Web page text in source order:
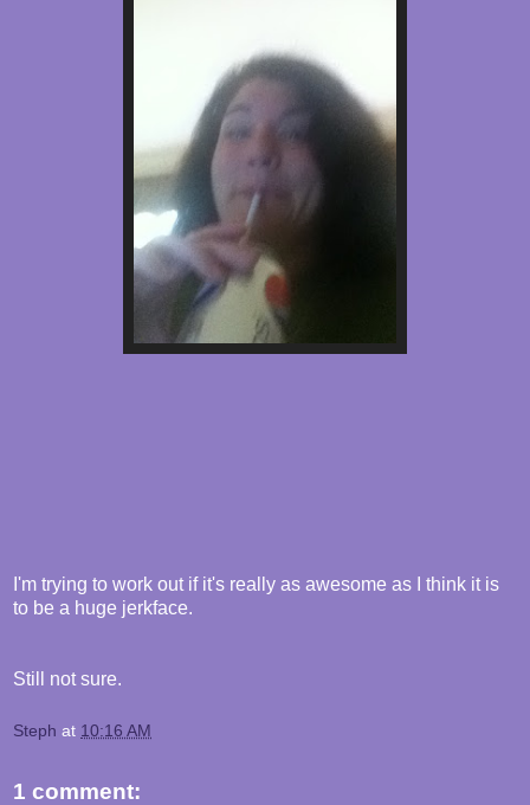
I'm trying to work out if it's really as awesome as I think it is
to be a huge jerkface.
Still not sure.
Steph at 10:16 AM
1 comment: